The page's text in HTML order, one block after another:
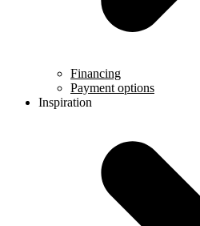
Financing
Payment options
Inspiration